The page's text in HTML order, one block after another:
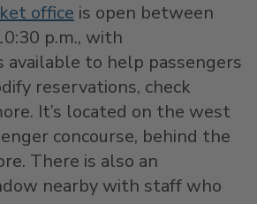
office is open between
p.m., with
available to help passengers
reservations, check
It’s located on the west
concourse, behind the
There is also an
nearby with staff who